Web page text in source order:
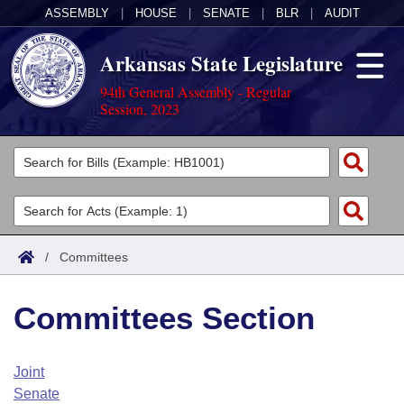
ASSEMBLY HOUSE SENATE BLR AUDIT
Arkansas State Legislature
94th General Assembly - Regular
Session, 2023
Legislators
List All
Search
Committees
Joint
House
Task Force
Acts
Search by Range
Advanced Search
Code Sections Amended
Bills
Search by Range
Advanced Search
Calendars
Arkansas Law
/ Committees
Committees Section
Joint
Senate